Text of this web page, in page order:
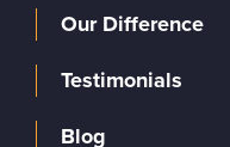
Our Difference
Testimonials
Blog